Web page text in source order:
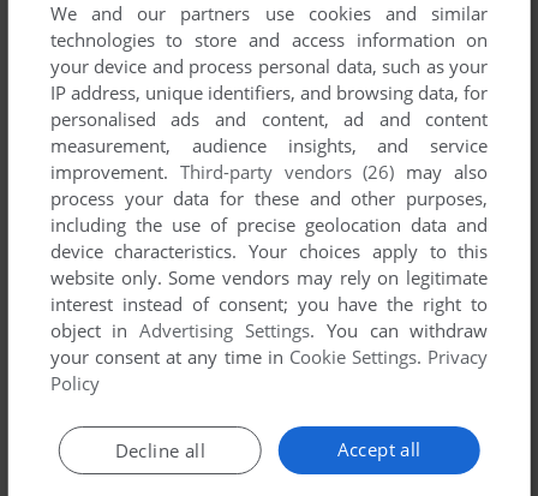
and 1992.
Snailsoft Software's Games 1-1 of 1
ADD TO FAVORITES
TRS-80 COCO 1992
We and our partners use cookies and similar
technologies to store and access information on
your device and process personal data, such as your
IP address, unique identifiers, and browsing data, for
personalised ads and content, ad and content
measurement, audience insights, and service
improvement. Third-party vendors (26) may also
process your data for these and other purposes,
including the use of precise geolocation data and
device characteristics. Your choices apply to this
website only. Some vendors may rely on legitimate
interest instead of consent; you have the right to
object inAdvertising Settings. You can withdraw
your consent at any time in Cookie Settings. Privacy
Policy
Accept all
Decline all